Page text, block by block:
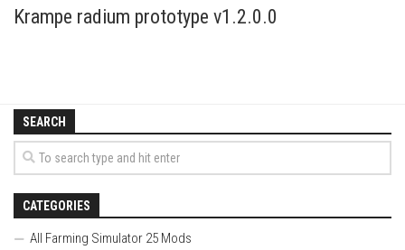
Krampe radium prototype v1.2.0.0
SEARCH
CATEGORIES
All Farming Simulator 25 Mods